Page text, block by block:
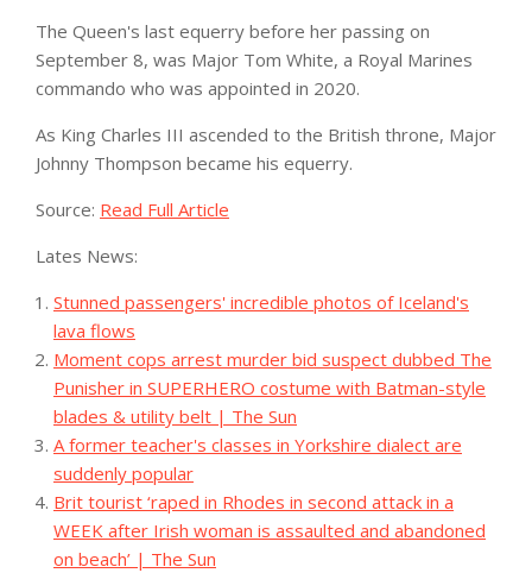
The Queen's last equerry before her passing on
September 8, was Major Tom White, a Royal Marines
commando who was appointed in 2020.
As King Charles III ascended to the British throne, Major
Johnny Thompson became his equerry.
Source: Read Full Article
Lates News:
Stunned passengers' incredible photos of Iceland's
lava flows
Moment cops arrest murder bid suspect dubbed The
Punisher in SUPERHERO costume with Batman-style
blades & utility belt | The Sun
A former teacher's classes in Yorkshire dialect are
suddenly popular
Brit tourist ‘raped in Rhodes in second attack in a
WEEK after Irish woman is assaulted and abandoned
on beach’ | The Sun